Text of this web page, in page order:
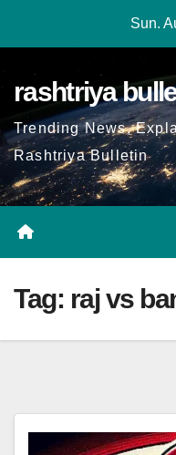
Sun.
rashtriya
Trending News,
Rashtriya Bulletin
Tag: raj vs